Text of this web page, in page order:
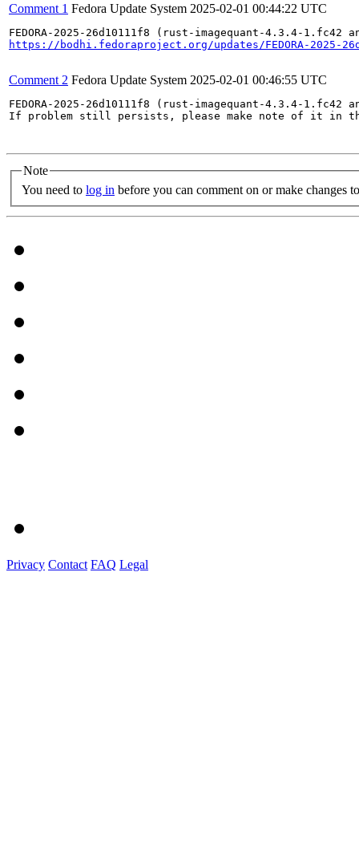
Comment 1 Fedora Update System 2025-02-01 00:44:22 UTC
https://bodhi.fedoraproject.org/updates/FEDORA-2025-
Comment 2 Fedora Update System 2025-02-01 00:46:55 UTC
FEDORA-2025-26d10111f8 (rust-imagequant-4.3.4-
If problem still persists, please make note of it in
Note
You need to log in before you can comment on or make changes
Privacy Contact FAQ Legal